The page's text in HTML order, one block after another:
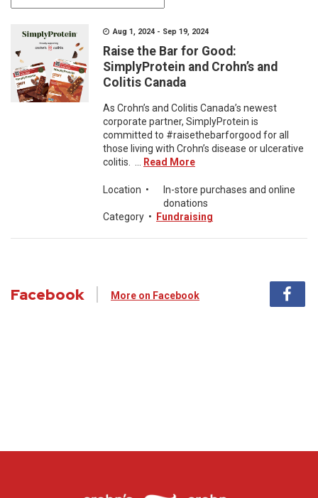
Aug 1, 2024 - Sep 19, 2024
Raise the Bar for Good:
SimplyProtein and Crohn’s and
Colitis Canada
As Crohn’s and Colitis Canada’s newest
corporate partner, SimplyProtein is
committed to #raisethebarforgood for all
those living with Crohn’s disease or ulcerative
colitis. ...
Read More
Location •
In-store purchases and online
donations
Category • Fundraising
Facebook More on Facebook